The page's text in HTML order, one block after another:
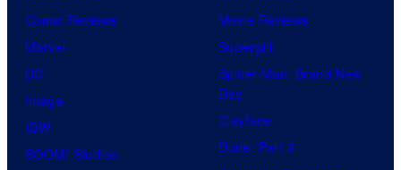
Comic Reviews
Marvel
DC
Image
IDW
BOOM! Studios
Movie Reviews
Supergirl
Spider-Man: Brand New
Day
Clayface
Dune: Part 3